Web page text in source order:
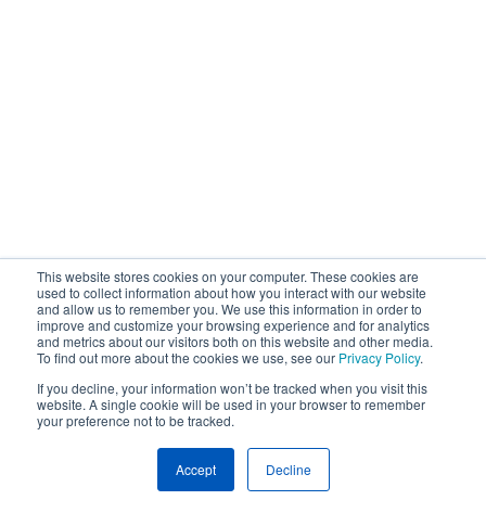
This website stores cookies on your computer. These cookies are
used to collect information about how you interact with our website
and allow us to remember you. We use this information in order to
improve and customize your browsing experience and for analytics
and metrics about our visitors both on this website and other media.
To find out more about the cookies we use, see our Privacy Policy.
If you decline, your information won’t be tracked when you visit this
website. A single cookie will be used in your browser to remember
your preference not to be tracked.
Accept Decline